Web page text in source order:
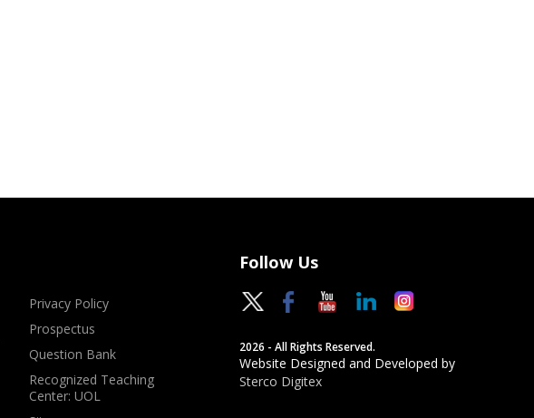
Privacy Policy
Prospectus
Question Bank
Recognized Teaching
Center: UOL
Follow Us
2026 - All Rights Reserved.
Website Designed and Developed by
Sterco Digitex